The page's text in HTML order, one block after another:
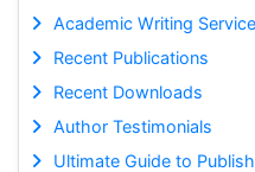
Academic Writing
Recent Publications
Recent Downloads
Author Testimonials
Ultimate Guide to